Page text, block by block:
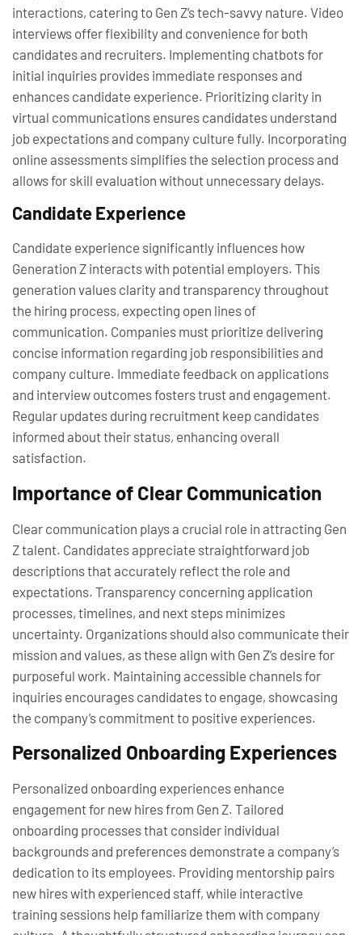
interactions, catering to Gen Z’s tech-savvy nature. Video
interviews offer flexibility and convenience for both
candidates and recruiters. Implementing chatbots for
initial inquiries provides immediate responses and
enhances candidate experience. Prioritizing clarity in
virtual communications ensures candidates understand
job expectations and company culture fully. Incorporating
online assessments simplifies the selection process and
allows for skill evaluation without unnecessary delays.
Candidate Experience
Candidate experience significantly influences how
Generation Z interacts with potential employers. This
generation values clarity and transparency throughout
the hiring process, expecting open lines of
communication. Companies must prioritize delivering
concise information regarding job responsibilities and
company culture. Immediate feedback on applications
and interview outcomes fosters trust and engagement.
Regular updates during recruitment keep candidates
informed about their status, enhancing overall
satisfaction.
Importance of Clear Communication
Clear communication plays a crucial role in attracting Gen
Z talent. Candidates appreciate straightforward job
descriptions that accurately reflect the role and
expectations. Transparency concerning application
processes, timelines, and next steps minimizes
uncertainty. Organizations should also communicate their
mission and values, as these align with Gen Z’s desire for
purposeful work. Maintaining accessible channels for
inquiries encourages candidates to engage, showcasing
the company’s commitment to positive experiences.
Personalized Onboarding Experiences
Personalized onboarding experiences enhance
engagement for new hires from Gen Z. Tailored
onboarding processes that consider individual
backgrounds and preferences demonstrate a company’s
dedication to its employees. Providing mentorship pairs
new hires with experienced staff, while interactive
training sessions help familiarize them with company